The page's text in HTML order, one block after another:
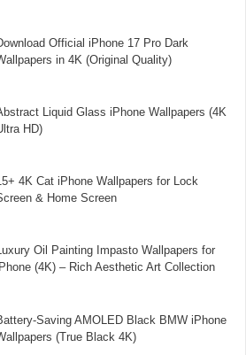
Official iPhone 17 Pro Dark
in 4K (Original Quality)
Liquid Glass iPhone Wallpapers (4K
HD)
4K Cat iPhone Wallpapers for Lock
& Home Screen
Oil Painting Impasto Wallpapers for
(4K) – Rich Aesthetic Art Collection
Saving AMOLED Black BMW iPhone
(True Black 4K)